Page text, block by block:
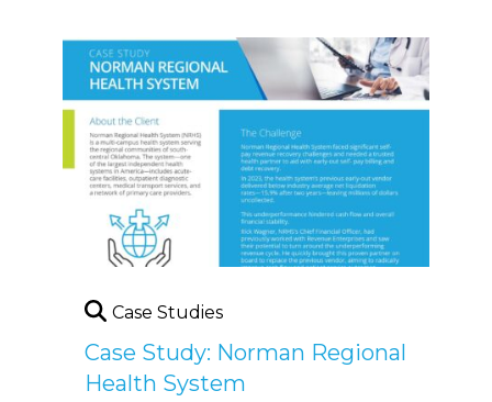
Case Studies
Case Study: Norman Regional
Health System